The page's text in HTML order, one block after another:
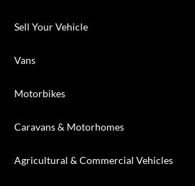
Sell Your Vehicle
Vans
Motorbikes
Caravans & Motorhomes
Agricultural & Commercial Vehicles